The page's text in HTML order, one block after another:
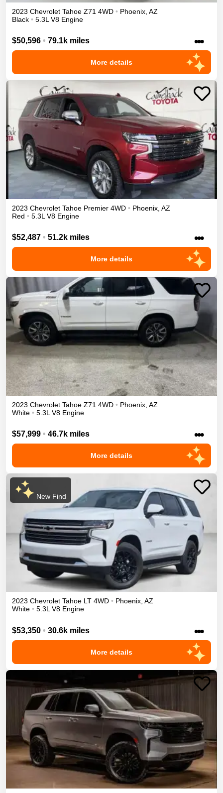
2023 Chevrolet Tahoe Z71 4WD • Phoenix AZ
Black • 5.3L V8 Engine
$50,596 • 79.1k miles •••
More details
2023 Chevrolet Tahoe Premier 4WD • Phoenix AZ
Red • 5.3L V8 Engine
$52,487 • 51.2k miles •••
More details
2023 Chevrolet Tahoe Z71 4WD • Phoenix AZ
White • 5.3L V8 Engine
$57,999 • 46.7k miles •••
More details
New Find
2023 Chevrolet Tahoe LT 4WD • Phoenix, AZ
White • 5.3L V8 Engine
$53,350 • 30.6k miles •••
More details